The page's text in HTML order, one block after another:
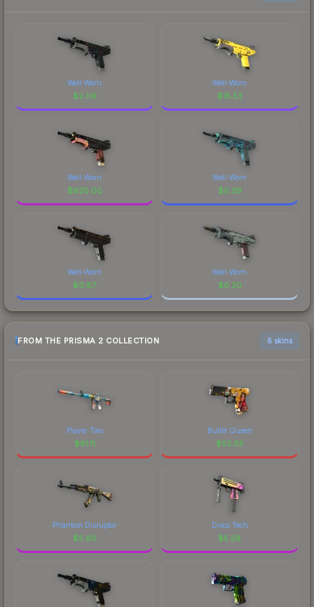
Well-Worn
$2.09
Well-Worn
$15.53
Well-Worn
$620.00
Well-Worn
$0.39
Well-Worn
$0.87
Well-Worn
$0.20
FROM THE PRISMA 2 COLLECTION 6 skins
Player Two
$61.11
Bullet Queen
$53.33
Phantom Disruptor
$5.60
Disco Tech
$5.58